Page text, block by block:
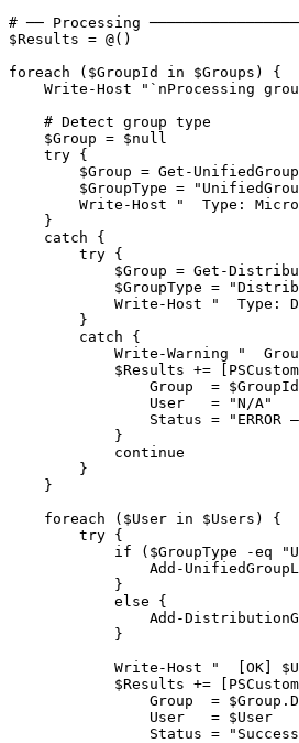
# ── Processing
$Results = @()
foreach ($GroupId in $Groups) {
Write-Host "`nProcessing
    # Detect group type
    $Group = $null
    try {
$Group = Get-
$GroupType =
Write-Host "  Type:
    }
    catch {
        try {
$Group = Get-
$GroupType =
Write-Host "  Type:
        }
        catch {
Write-Warning "
$Results +=
                Group  = $GroupId
                User   = "N/A"
Status = "ERROR
            }
            continue
        }
    }
    foreach ($User in $Users) {
        try {
if ($GroupType -eq
Add-
            }
            else {
Add-
            }
Write-Host "  [OK]
$Results +=
Group  =
                User   = $User
Status =